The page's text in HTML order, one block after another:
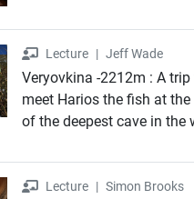
Lecture
Lecture | Jeff Wade
Veryovkina -2212m : A trip
meet Harios the fish at
of the deepest cave in the
Lecture
Lecture | Simon Brooks